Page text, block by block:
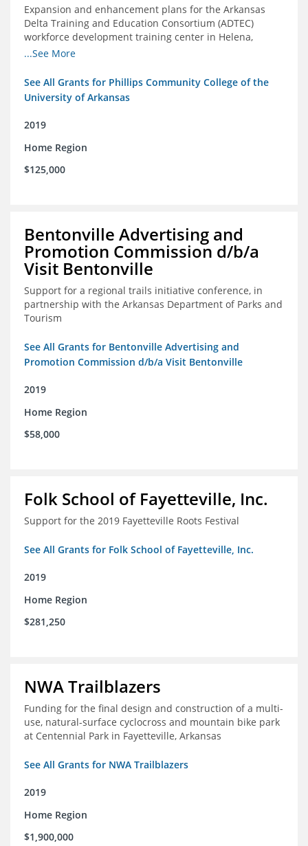
Expansion and enhancement plans for the Arkansas
Delta Training and Education Consortium (ADTEC)
workforce development training center in Helena,
Arkansas
...See More
See All Grants for Phillips Community College of the
University of Arkansas
2019
Home Region
$125,000
Bentonville Advertising and
Promotion Commission d/b/a
Visit Bentonville
Support for a regional trails initiative conference, in
partnership with the Arkansas Department of Parks and
Tourism
See All Grants for Bentonville Advertising and
Promotion Commission d/b/a Visit Bentonville
2019
Home Region
$58,000
Folk School of Fayetteville, Inc.
Support for the 2019 Fayetteville Roots Festival
See All Grants for Folk School of Fayetteville, Inc.
2019
Home Region
$281,250
NWA Trailblazers
Funding for the final design and construction of a multi-
use, natural-surface cyclocross and mountain bike park
at Centennial Park in Fayetteville, Arkansas
See All Grants for NWA Trailblazers
2019
Home Region
$1,900,000